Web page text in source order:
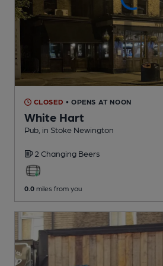
CLOSED • OPENS AT NOON
White Hart
Pub , in Stoke Newington
2 Changing Beers
0.0 miles from you